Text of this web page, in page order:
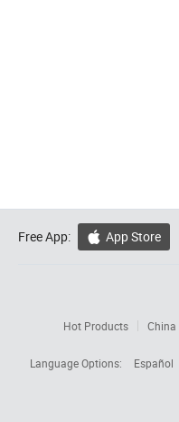
Free App:  App Store
Hot Products
Language Options:
Español